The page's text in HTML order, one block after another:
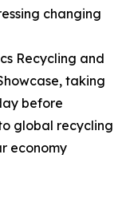
changing
Recycling and
taking
before
global recycling
economy